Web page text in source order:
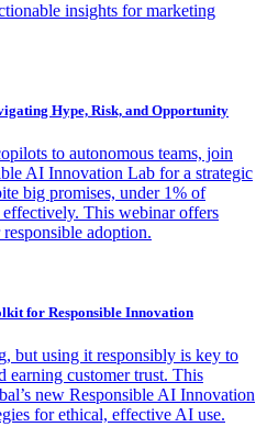
insights for marketing
Hype, Risk, and Opportunity
to autonomous teams, join
AI Innovation Lab for a strategic
big promises, under 1% of
effectively. This webinar offers
adoption.
for Responsible Innovation
but using it responsibly is key to
earning customer trust. This
new Responsible AI Innovation
for ethical, effective AI use.